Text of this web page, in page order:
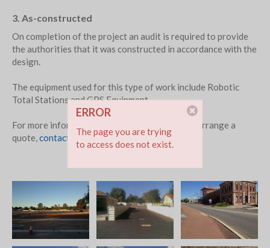
ERROR
The page you are trying
to access does not exist.
3. As-constructed
On completion of the project an audit is required to provide
the authorities that it was constructed in accordance with the
design.
The equipment used for this type of work include Robotic
Total Stations and GPS Equipment.
For more information about our services or to arrange a
quote,contact or phone 0400 781 694